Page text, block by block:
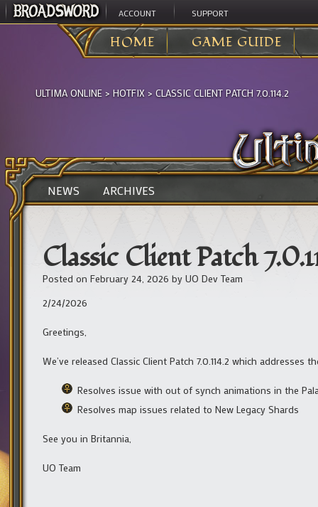
ACCOUNT SUPPORT
HOME GAME GUIDE
ULTIMA ONLINE > HOTFIX > CLASSIC CLIENT PATCH 7.0.114.2
NEWS ARCHIVES
Classic Client Patch
Posted on February 24, 2026 by UO Dev Team
2/24/2026
Greetings,
We’ve released Classic Client Patch 7.0.114.2 which addresses
Resolves issue with out of synch animations in the
Resolves map issues related to New Legacy Shards
See you in Britannia,
UO Team